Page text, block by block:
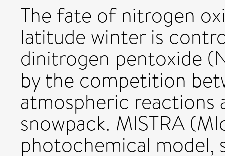
The fate of nitrogen
latitude winter is
dinitrogen pentoxide
by the competition
atmospheric
snowpack. MISTRA
photochemical model,